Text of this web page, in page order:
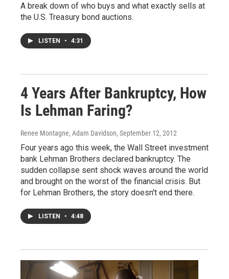
A break down of who buys and what exactly sells at
the U.S. Treasury bond auctions.
LISTEN • 4:31
4 Years After Bankruptcy, How
Is Lehman Faring?
Renee Montagne, Adam Davidson, September 12, 2012
Four years ago this week, the Wall Street investment
bank Lehman Brothers declared bankruptcy. The
sudden collapse sent shock waves around the world
and brought on the worst of the financial crisis. But
for Lehman Brothers, the story doesn't end there.
LISTEN • 4:48